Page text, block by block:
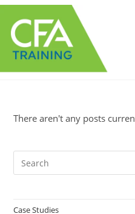
Skip
content
There aren't any posts
Case Studies